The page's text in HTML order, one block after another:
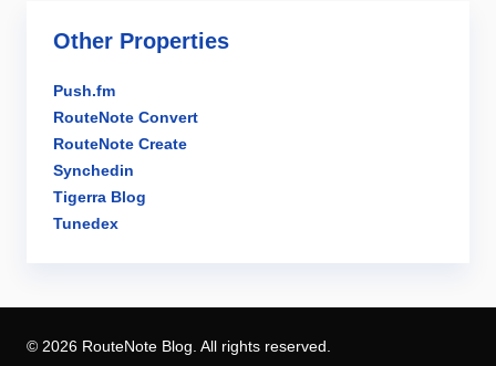
Other Properties
Push.fm
RouteNote Convert
RouteNote Create
Synchedin
Tigerra Blog
Tunedex
© 2026 RouteNote Blog. All rights reserved.